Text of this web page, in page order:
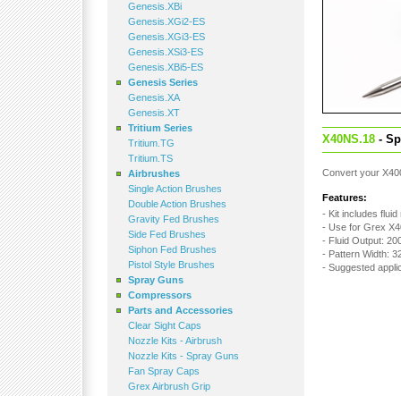
Genesis.XBi
Genesis.XGi2-ES
Genesis.XGi3-ES
Genesis.XSi3-ES
Genesis.XBi5-ES
Genesis Series
Genesis.XA
Genesis.XT
Tritium Series
Tritium.TG
Tritium.TS
Airbrushes
Single Action Brushes
Double Action Brushes
Gravity Fed Brushes
Side Fed Brushes
Siphon Fed Brushes
Pistol Style Brushes
Spray Guns
Compressors
Parts and Accessories
Clear Sight Caps
Nozzle Kits - Airbrush
Nozzle Kits - Spray Guns
Fan Spray Caps
Grex Airbrush Grip
X40NS.18 -
Convert your
Features:
- Kit includes fluid
- Use for Grex
- Fluid Output:
- Pattern Width:
- Suggested